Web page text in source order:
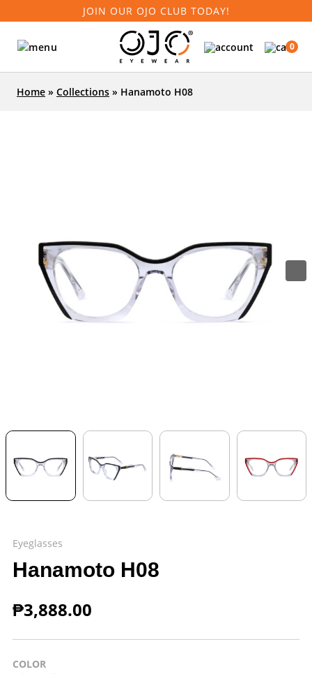
JOIN OUR OJO CLUB TODAY!
0
Home » Collections » Hanamoto H08
Eyeglasses
Hanamoto H08
₱3,888.00
COLOR